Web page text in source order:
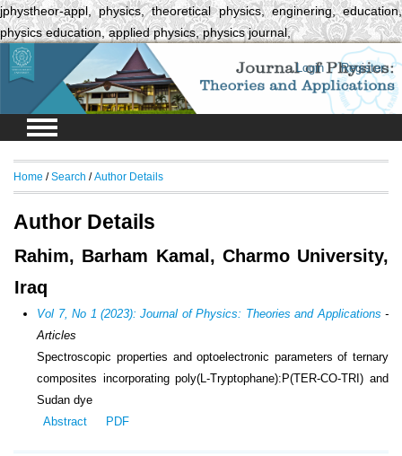
jphystheor-appl, physics, theoretical physics, enginering, education,
physics education, applied physics, physics journal,
Login Register
Home /Search /Author Details
Author Details
Rahim, Barham Kamal, Charmo University,
Iraq
Vol 7, No 1 (2023): Journal of Physics: Theories and Applications -
Articles
Spectroscopic properties and optoelectronic parameters of ternary
composites incorporating poly(L-Tryptophane):P(TER-CO-TRI) and
Sudan dye
Abstract
PDF